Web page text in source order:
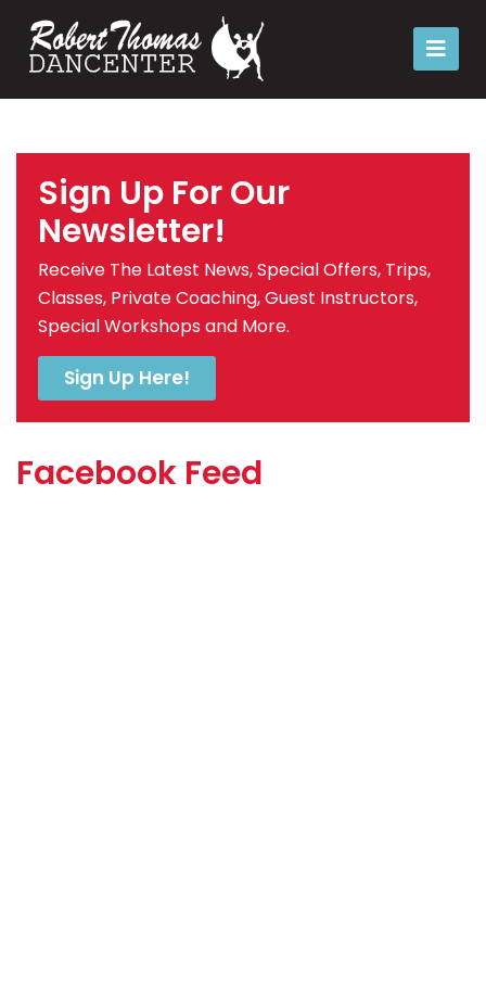
Sign Up For Our
Newsletter!
Receive The Latest News, Special Offers, Trips,
Classes, Private Coaching, Guest Instructors,
Special Workshops and More.
Sign Up Here!
Facebook Feed